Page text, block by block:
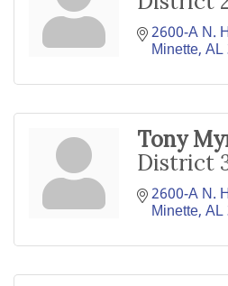
2600-A N.
Minette AL
Tony
District
2600-A N.
Minette AL